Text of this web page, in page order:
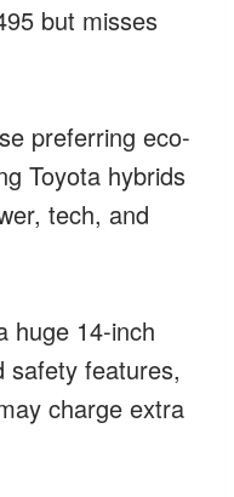
but misses
preferring eco-
Toyota hybrids
tech, and
huge 14-inch
safety features,
charge extra